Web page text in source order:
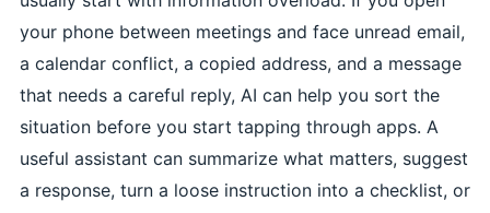
your phone between meetings and face unread email,
a calendar conflict, a copied address, and a message
that needs a careful reply, AI can help you sort the
situation before you start tapping through apps. A
useful assistant can summarize what matters, suggest
a response, turn a loose instruction into a checklist, or